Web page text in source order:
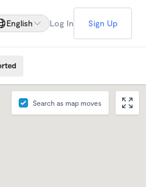
English Log In Sign Up
Search as map moves